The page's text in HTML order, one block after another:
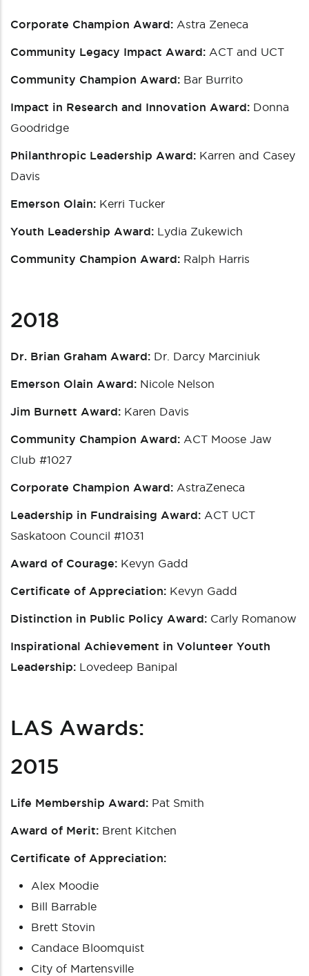
Corporate Champion Award: Astra Zeneca
Community Legacy Impact Award: ACT and UCT
Community Champion Award: Bar Burrito
Impact in Research and Innovation Award: Donna
Goodridge
Philanthropic Leadership Award: Karren and Casey
Davis
Emerson Olain: Kerri Tucker
Youth Leadership Award: Lydia Zukewich
Community Champion Award: Ralph Harris
2018
Dr. Brian Graham Award: Dr. Darcy Marciniuk
Emerson Olain Award: Nicole Nelson
Jim Burnett Award: Karen Davis
Community Champion Award: ACT Moose Jaw
Club #1027
Corporate Champion Award: AstraZeneca
Leadership in Fundraising Award: ACT UCT
Saskatoon Council #1031
Award of Courage: Kevyn Gadd
Certificate of Appreciation: Kevyn Gadd
Distinction in Public Policy Award: Carly Romanow
Inspirational Achievement in Volunteer Youth
Leadership: Lovedeep Banipal
LAS Awards:
2015
Life Membership Award: Pat Smith
Award of Merit: Brent Kitchen
Certificate of Appreciation:
Alex Moodie
Bill Barrable
Brett Stovin
Candace Bloomquist
City of Martensville